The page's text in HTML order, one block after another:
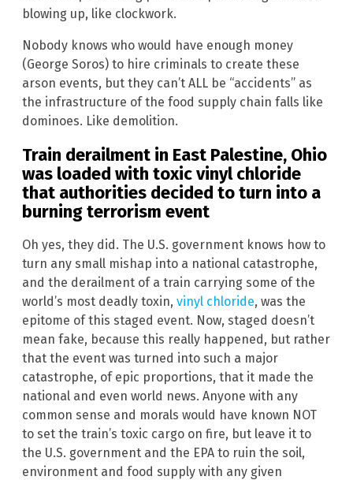
blowing up, like clockwork.
Nobody knows who would have enough money
(George Soros) to hire criminals to create these
arson events, but they can’t ALL be “accidents” as
the infrastructure of the food supply chain falls like
dominoes. Like demolition.
Train derailment in East Palestine, Ohio
was loaded with toxic vinyl chloride
that authorities decided to turn into a
burning terrorism event
Oh yes, they did. The U.S. government knows how to
turn any small mishap into a national catastrophe,
and the derailment of a train carrying some of the
world’s most deadly toxin, vinyl chloride, was the
epitome of this staged event. Now, staged doesn’t
mean fake, because this really happened, but rather
that the event was turned into such a major
catastrophe, of epic proportions, that it made the
national and even world news. Anyone with any
common sense and morals would have known NOT
to set the train’s toxic cargo on fire, but leave it to
the U.S. government and the EPA to ruin the soil,
environment and food supply with any given